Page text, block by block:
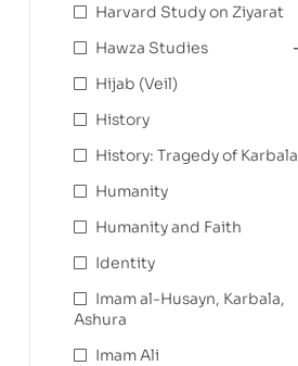
Harvard Study on Ziyarat
Hawza Studies
Hijab (Veil)
History
History: Tragedy of Karbala
Humanity
Humanity and Faith
Identity
Imam al-Husayn, Karbala,
Ashura
Imam Ali